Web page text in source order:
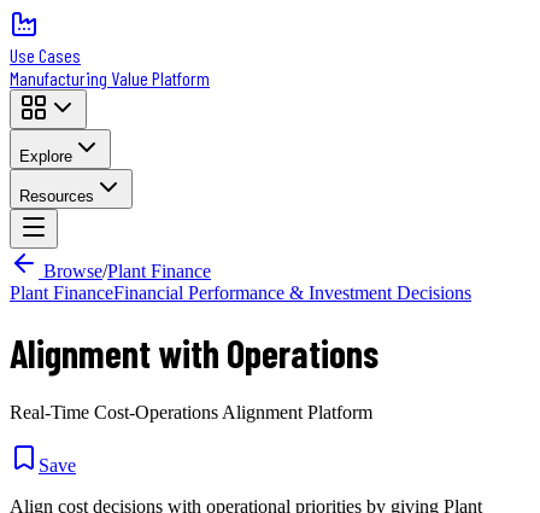
Use Cases
Manufacturing Value Platform
Explore
Resources
Browse/Plant Finance
Plant FinanceFinancial Performance & Investment Decisions
Alignment with Operations
Real-Time Cost-Operations Alignment Platform
Save
Align cost decisions with operational priorities by giving Plant